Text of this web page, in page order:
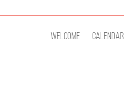
Welcome Calendar